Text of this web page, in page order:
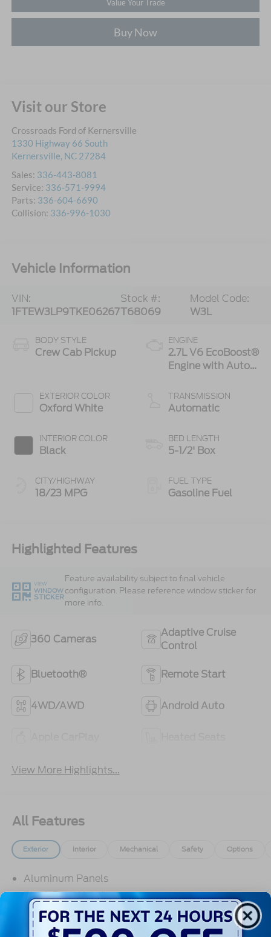
Value Your Trade
Buy Now
Visit our Store
Crossroads Ford of Kernersville
1330 Highway 66 South
Kernersville, NC 27284
Sales: 336-443-8081
Service: 336-571-9994
Parts: 336-604-6690
Collision: 336-996-1030
Vehicle Information
VIN:
1FTEW3LP9TKE06267
Stock #:
T68069
Model Code:
W3L
BODY STYLE
Crew Cab Pickup
EXTERIOR COLOR
Oxford White
INTERIOR COLOR
Black
CITY/HIGHWAY
18/23 MPG
ENGINE
2.7L V6 EcoBoost®
Engine with Auto
Technology
TRANSMISSION
Automatic
BED LENGTH
5-1/2' Box
FUEL TYPE
Gasoline Fuel
Highlighted Features
VIEW
WINDOW
STICKER
Feature availability subject to final vehicle
configuration. Please reference window sticker for
more info.
360 Cameras
Adaptive Cruise
Control
Bluetooth® Remote Start
4WD/AWD Android Auto
View More Highlights...
All Features
Exterior Interior Mechanical Safety Options
Aluminum Panels
Black Door Handles
Black Grille
Black Power Heated Side Mirrors w/Manual